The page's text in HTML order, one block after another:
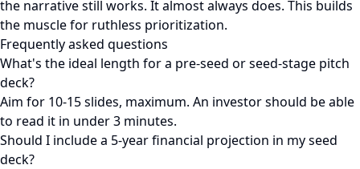
the narrative still works. It almost always does. This builds
the muscle for ruthless prioritization.
Frequently asked questions
What's the ideal length for a pre-seed or seed-stage pitch
deck?
Aim for 10-15 slides, maximum. An investor should be able
to read it in under 3 minutes.
Should I include a 5-year financial projection in my seed
deck?